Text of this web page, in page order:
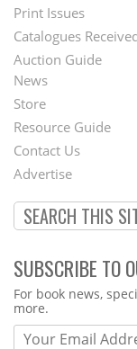
Menu
Print Issues
Catalogues
Auction Guide
Second
Footer
Menu
News
Store
Resource Guide
Contact Us
Advertise
SUBSCRIBE TO
Webform
For book news,
more.